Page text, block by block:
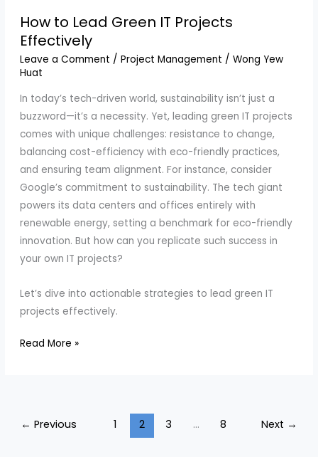
How to Lead Green IT Projects
Effectively
Leave a Comment / Project Management / Wong Yew
Huat
In today’s tech-driven world, sustainability isn’t just a
buzzword—it’s a necessity. Yet, leading green IT projects
comes with unique challenges: resistance to change,
balancing cost-efficiency with eco-friendly practices,
and ensuring team alignment. For instance, consider
Google’s commitment to sustainability. The tech giant
powers its data centers and offices entirely with
renewable energy, setting a benchmark for eco-friendly
innovation. But how can you replicate such success in
your own IT projects?
Let’s dive into actionable strategies to lead green IT
projects effectively.
How
Projects
Read More »
← Previous 1 2 3 … 8 Next →